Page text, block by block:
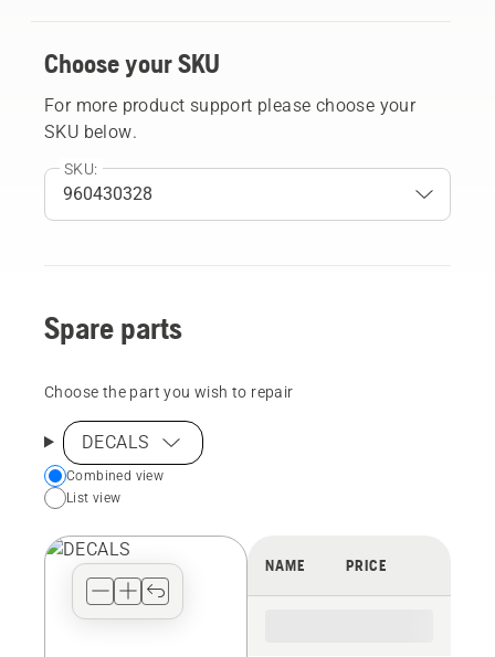
Choose your SKU
For more product support please choose your
SKU below.
SKU:
Spare parts
Choose the part you wish to repair
DECALS
Choose
your
view
Combined view
List view
NAME PRICE